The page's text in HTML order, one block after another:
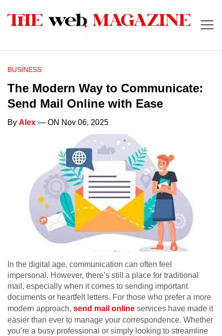
BUSINESS
The Modern Way to Communicate:
Send Mail Online with Ease
By Alex — ON Nov 06, 2025
In the digital age, communication can often feel
impersonal. However, there’s still a place for traditional
mail, especially when it comes to sending important
documents or heartfelt letters. For those who prefer a more
modern approach, send mail online services have made it
easier than ever to manage your correspondence. Whether
you’re a busy professional or simply looking to streamline